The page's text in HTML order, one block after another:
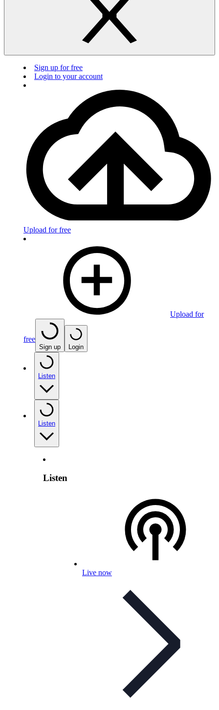
Sign up for free
Login to your account
Upload for free
Upload for
free
Sign up Login
Listen
Listen
Listen
Live now